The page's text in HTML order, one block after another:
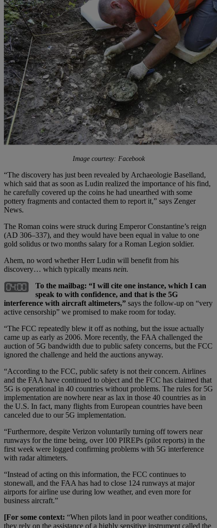
Image courtesy: Facebook
“The discovery has just been revealed by Archaeologie Baselland,
which said that as soon as Ludin realized the importance of his find,
he carefully covered up the coins he had unearthed with some
pottery fragments and contacted them to report it,” says Zenger
News.
The Roman coins were struck during Emperor Constantine’s reign
(AD 306–337), and they would have been equal in value to one
gold solidus or two months salary for a Roman Legion soldier.
Ahem, no word whether Herr Ludin will benefit from his
discovery… which typically means nein.
To the mailbag: “I will cite one instance, which I can
speak to with confidence, and that is the 5G
interference with aircraft altimeters,” says the follow-up on “very
active censorship” we promised to make room for today.
“The FCC repeatedly blew it off as nothing, but the issue actually
came up as early as 2006. More recently, the FAA challenged the
auction of 5G bandwidth due to public safety concerns, but the FCC
ignored the challenge and held the auctions anyway.
“According to the FCC, public safety is not their concern. Airlines
and the FAA have continued to object and the FCC has claimed that
5G is operational in 40 countries without problems. The rules for 5G
implementation are nowhere near as lax in those 40 countries as in
the U.S. In fact, many flights from European countries have been
canceled due to our 5G implementation.
“Furthermore, despite Verizon voluntarily turning off towers near
runways for the time being, over 100 PIREPs (pilot reports) in the
first week were logged confirming problems with 5G interference
with radar altimeters.
“Instead of acting on this information, the FCC continues to
stonewall, and the FAA has had to close 124 runways at major
airports for airline use during low weather, and even more for
business aircraft.”
[For some context: “When pilots land in poor weather conditions,
they rely on the assistance of a highly sensitive instrument called the